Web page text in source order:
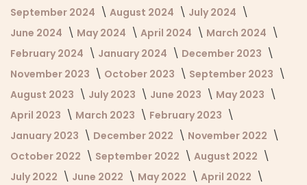
September 2024
August 2024
July 2024
June 2024
May 2024 April 2024
March 2024
February 2024
January 2024
December 2023
November 2023
October 2023
September 2023
August 2023
July 2023 June 2023
May 2023
April 2023
March 2023
February 2023
January 2023
December 2022
November 2022
October 2022
September 2022
August 2022
July 2022
June 2022 May 2022
April 2022